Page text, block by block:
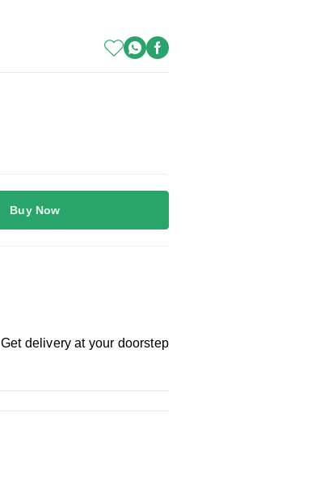
Buy Now
Get delivery at your doorstep